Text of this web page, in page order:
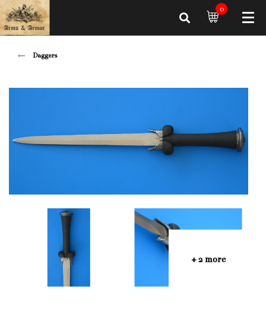
0
Daggers
+ 2 more